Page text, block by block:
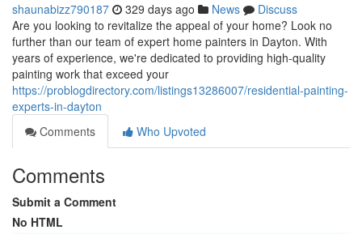
shaunabizz790187 329 days ago News
Discuss
Are you looking to revitalize the appeal of your home? Look no
further than our team of expert home painters in Dayton. With
years of experience, we're dedicated to providing high-quality
painting work that exceed your
https://problogdirectory.com/listings13286007/residential-painting-
experts-in-dayton
Comments
Who Upvoted
Comments
Submit a Comment
No HTML